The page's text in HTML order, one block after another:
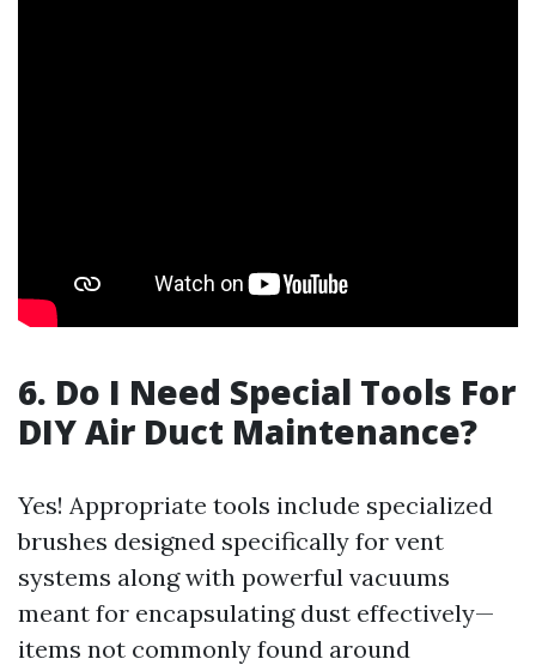
6. Do I Need Special Tools For
DIY Air Duct Maintenance?
Yes! Appropriate tools include specialized
brushes designed specifically for vent
systems along with powerful vacuums
meant for encapsulating dust effectively—
items not commonly found around